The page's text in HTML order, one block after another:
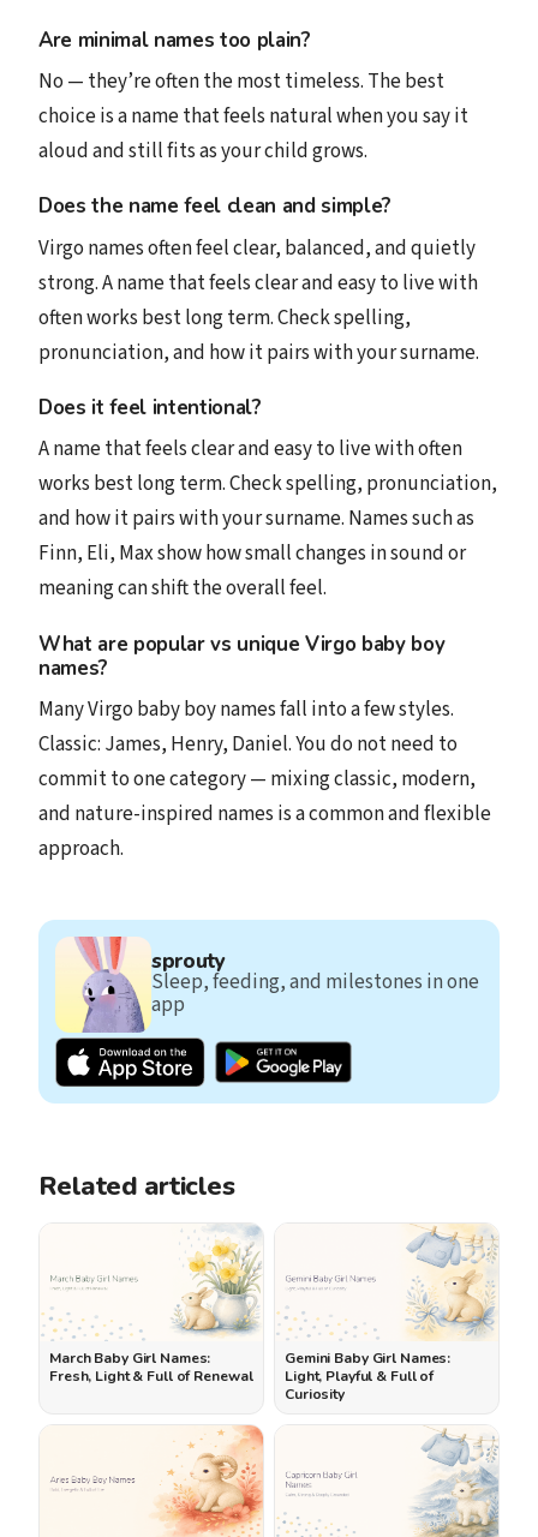
Are minimal names too plain?
No — they’re often the most timeless. The best
choice is a name that feels natural when you say it
aloud and still fits as your child grows.
Does the name feel clean and simple?
Virgo names often feel clear, balanced, and quietly
strong. A name that feels clear and easy to live with
often works best long term. Check spelling,
pronunciation, and how it pairs with your surname.
Does it feel intentional?
A name that feels clear and easy to live with often
works best long term. Check spelling, pronunciation,
and how it pairs with your surname. Names such as
Finn, Eli, Max show how small changes in sound or
meaning can shift the overall feel.
What are popular vs unique Virgo baby boy
names?
Many Virgo baby boy names fall into a few styles.
Classic: James, Henry, Daniel. You do not need to
commit to one category — mixing classic, modern,
and nature-inspired names is a common and flexible
approach.
sprouty
Sleep, feeding, and milestones in one
app
Related articles
March Baby Girl Names:
Fresh, Light & Full of Renewal
Gemini Baby Girl Names:
Light, Playful & Full of
Curiosity